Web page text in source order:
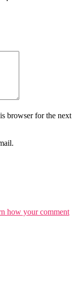
browser for the next
how your comment